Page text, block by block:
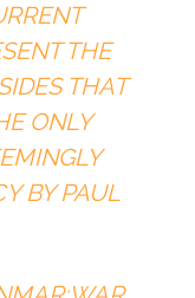
THE
THAT
ONLY
BYPAUL